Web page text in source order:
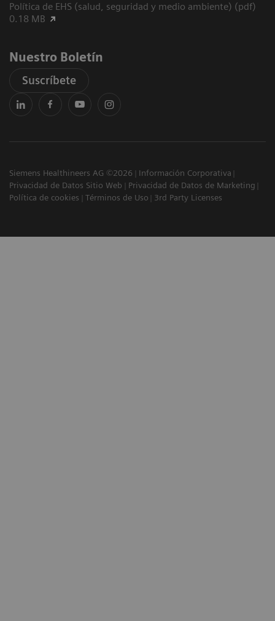
Política de EHS (salud, seguridad y medio ambiente) (pdf)
0.18 MB
Nuestro Boletín
Suscríbete
Siemens Healthineers AG ©2026
Información Corporativa
Privacidad de Datos Sitio Web
Privacidad de Datos de Marketing
Política de cookies
Términos de Uso 3rd Party Licenses